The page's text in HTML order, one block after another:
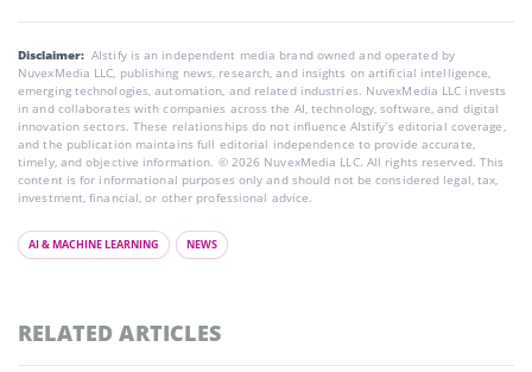
Disclaimer: AIstify is an independent media brand owned and operated by
NuvexMedia LLC, publishing news, research, and insights on artificial intelligence,
emerging technologies, automation, and related industries. NuvexMedia LLC invests
in and collaborates with companies across the AI, technology, software, and digital
innovation sectors. These relationships do not influence AIstify’s editorial coverage,
and the publication maintains full editorial independence to provide accurate,
timely, and objective information. © 2026 NuvexMedia LLC. All rights reserved. This
content is for informational purposes only and should not be considered legal, tax,
investment, financial, or other professional advice.
AI & MACHINE LEARNING NEWS
RELATED ARTICLES